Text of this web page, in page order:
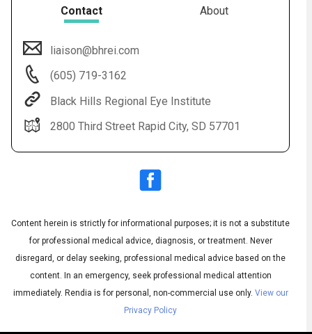
Subtitles ▶
English
Contact About
liaison@bhrei.com
(605) 719-3162
Black Hills Regional Eye Institute
2800 Third Street Rapid City, SD 57701
Content herein is strictly for informational purposes; it is not a substitute
for professional medical advice, diagnosis, or treatment. Never
disregard, or delay seeking, professional medical advice based on the
content. In an emergency, seek professional medical attention
immediately. Rendia is for personal, non-commercial use only. View our
Privacy Policy